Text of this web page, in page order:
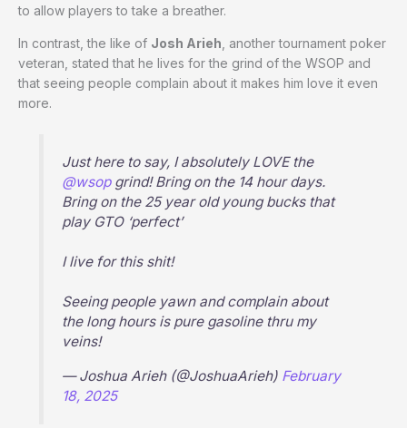
to allow players to take a breather.
In contrast, the like of Josh Arieh , another tournament poker
veteran, stated that he lives for the grind of the WSOP and
that seeing people complain about it makes him love it even
more.
Just here to say, I absolutely LOVE the
@wsopgrind! Bring on the 14 hour days.
Bring on the 25 year old young bucks that
play GTO ‘perfect’
I live for this shit!
Seeing people yawn and complain about
the long hours is pure gasoline thru my
veins!
— Joshua Arieh (@JoshuaArieh) February
18, 2025